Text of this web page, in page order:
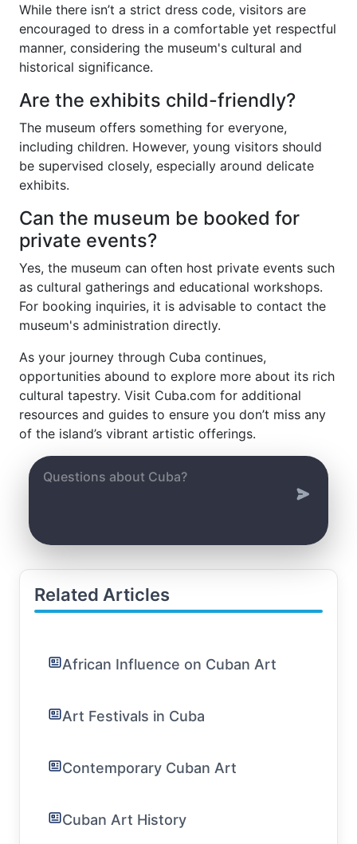
While there isn’t a strict dress code, visitors are
encouraged to dress in a comfortable yet respectful
manner, considering the museum's cultural and
historical significance.
Are the exhibits child-friendly?
The museum offers something for everyone,
including children. However, young visitors should
be supervised closely, especially around delicate
exhibits.
Can the museum be booked for
private events?
Yes, the museum can often host private events such
as cultural gatherings and educational workshops.
For booking inquiries, it is advisable to contact the
museum's administration directly.
As your journey through Cuba continues,
opportunities abound to explore more about its rich
cultural tapestry. Visit Cuba.com for additional
resources and guides to ensure you don’t miss any
of the island’s vibrant artistic offerings.
Related Articles
African Influence on Cuban Art
Art Festivals in Cuba
Contemporary Cuban Art
Cuban Art History